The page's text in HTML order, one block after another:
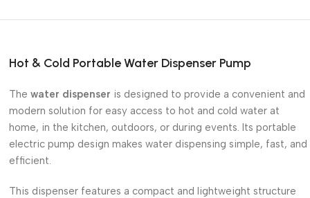
Hot & Cold Portable Water Dispenser Pump
The water dispenser is designed to provide a convenient and
modern solution for easy access to hot and cold water at
home, in the kitchen, outdoors, or during events. Its portable
electric pump design makes water dispensing simple, fast, and
efficient.
This dispenser features a compact and lightweight structure